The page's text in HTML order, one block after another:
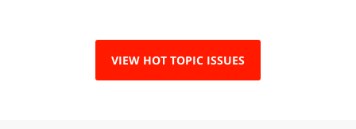
VIEW HOT TOPIC ISSUES